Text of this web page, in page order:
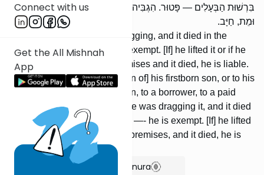
Connect with us
Get the All Mishnah
App
בִּרְשׁוּת הַבְּעָלִים — פָּטוּר. הִגְבִּיהוֹ אוֹ שֶׁהוֹצִיאוֹ מֵרְשׁוּת הַבְּעָלִים,
וּמֵת, חַיָּב.
[If] he was taking it out by dragging, and it died in the
premises of the owner, he is exempt. [If] he lifted it or if he
took it out of the owner's premises and it died, he is liable.
[If] he gave it for [redemption of] his firstborn son, or to his
creditor, to an unpaid guardian, to a borrower, to a paid
guardian, or to a renter, and he was dragging it, and it died
in the premises of the owners —- he is exempt. [If] he lifted
it or took it out of the owners' premises, and it died, he is
liable.
Show Bartenura